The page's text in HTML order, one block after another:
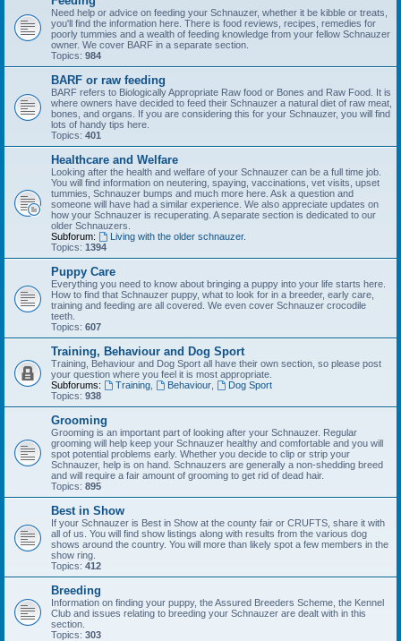
Need help or advice on feeding your Schnauzer, whether it be kibble or treats,
you'll find the information here. There is food reviews, recipes, remedies for
poorly tummies and a wealth of feeding knowledge from your fellow Schnauzer
owner. We cover BARF in a separate section.
Topics: 984
BARF or raw feeding
BARF refers to Biologically Appropriate Raw food or Bones and Raw Food. It is
where owners have decided to feed their Schnauzer a natural diet of raw meat,
bones, and organs. If you are considering this for your Schnauzer, you will find
lots of handy tips here.
Topics: 401
Healthcare and Welfare
Looking after the health and welfare of your Schnauzer can be a full time job.
You will find information on neutering, spaying, vaccinations, vet visits, upset
tummies, Schnauzer bumps and much more here. Ask a question and
someone will have had a similar experience. We also appreciate updates on
how your Schnauzer is recuperating. A separate section is dedicated to our
older Schnauzers.
Subforum:
Living with the older schnauzer.
Topics: 1394
Puppy Care
Everything you need to know about bringing a puppy into your life starts here.
How to find that Schnauzer puppy, what to look for in a breeder, early care,
training and feeding are all covered. We even cover Schnauzer crocodile
teeth.
Topics: 607
Training, Behaviour and Dog Sport
Training, Behaviour and Dog Sport all have their own section, so please post
your question where you feel it is most appropriate.
Subforums:
Training, Behaviour,
Dog Sport
Topics: 938
Grooming
Grooming is an important part of looking after your Schnauzer. Regular
grooming will help keep your Schnauzer healthy and comfortable and you will
spot potential problems early. Whether you decide to clip or strip your
Schnauzer, help is on hand. Schnauzers are generally a non-shedding breed
and will require a fair amount of grooming to get rid of dead hair.
Topics: 895
Best in Show
If your Schnauzer is Best in Show at the county fair or CRUFTS, share it with
all of us. You will find show listings along with results from the various dog
shows around the country. You will more than likely spot a few members in the
show ring.
Topics: 412
Breeding
Information on finding your puppy, the Assured Breeders Scheme, the Kennel
Club and issues relating to breeding your Schnauzer are dealt with in this
section.
Topics: 303